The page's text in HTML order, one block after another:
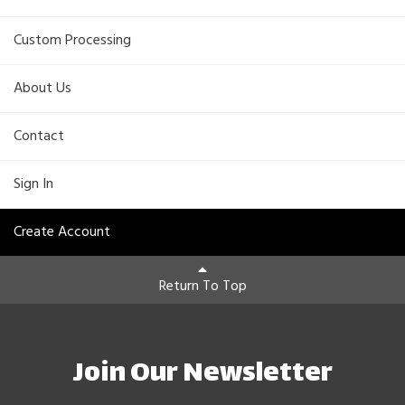
Custom Processing
About Us
Contact
Sign In
Create Account
Return To Top
Join Our Newsletter